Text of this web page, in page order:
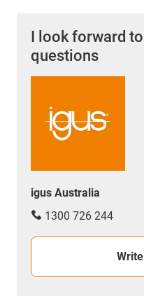
I look forward
questions
igus Australia
1300 726 244